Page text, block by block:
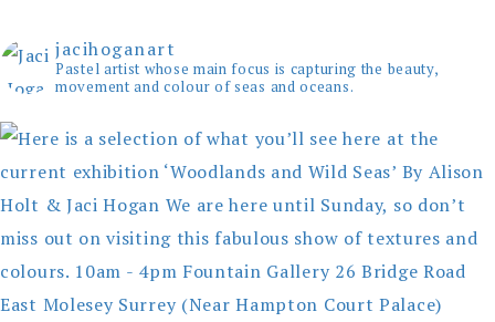
jacihoganart
Pastel artist whose main focus is capturing the beauty,
movement and colour of seas and oceans.